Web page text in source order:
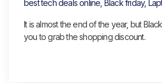
best tech deals online Black friday,
It is almost the end of the year, but
you to grab the shopping discount.